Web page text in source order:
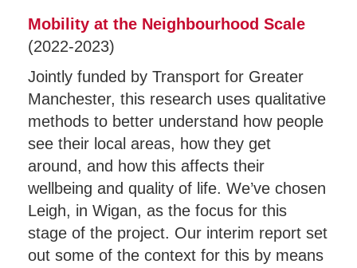
Mobility at the Neighbourhood Scale
(2022-2023)
Jointly funded by Transport for Greater
Manchester, this research uses qualitative
methods to better understand how people
see their local areas, how they get
around, and how this affects their
wellbeing and quality of life. We’ve chosen
Leigh, in Wigan, as the focus for this
stage of the project. Our interim report set
out some of the context for this by means